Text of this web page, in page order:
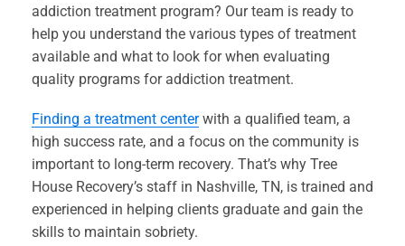
addiction treatment program? Our team is ready to
help you understand the various types of treatment
available and what to look for when evaluating
quality programs for addiction treatment.
Finding a treatment centerwith a qualified team, a
high success rate, and a focus on the community is
important to long-term recovery. That’s why Tree
House Recovery’s staff in Nashville, TN, is trained and
experienced in helping clients graduate and gain the
skills to maintain sobriety.